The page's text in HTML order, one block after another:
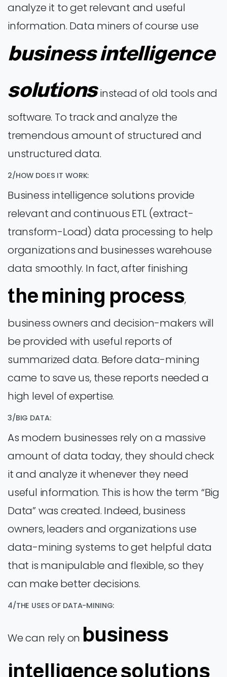
analyze it to get relevant and useful
information. Data miners of course use
business intelligence
solutionsinstead of old tools and
software. To track and analyze the
tremendous amount of structured and
unstructured data.
2/HOW DOES IT WORK:
Business intelligence solutions provide
relevant and continuous ETL (extract-
transform-Load) data processing to help
organizations and businesses warehouse
data smoothly. In fact, after finishing
the mining process,
business owners and decision-makers will
be provided with useful reports of
summarized data. Before data-mining
came to save us, these reports needed a
high level of expertise.
3/BIG DATA:
As modern businesses rely on a massive
amount of data today, they should check
it and analyze it whenever they need
useful information. This is how the term “Big
Data” was created. Indeed, business
owners, leaders and organizations use
data-mining systems to get helpful data
that is manipulable and flexible, so they
can make better decisions.
4/THE USES OF DATA-MINING:
We can rely on business
intelligence solutions